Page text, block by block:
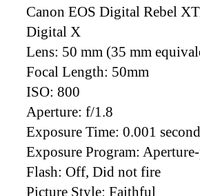
Canon EOS Digital Rebel
Digital X
Lens: 50 mm (35 mm
Focal Length: 50mm
ISO: 800
Aperture: f/1.8
Exposure Time: 0.001
Exposure Program:
Flash: Off, Did not fire
Picture Style: Faithful